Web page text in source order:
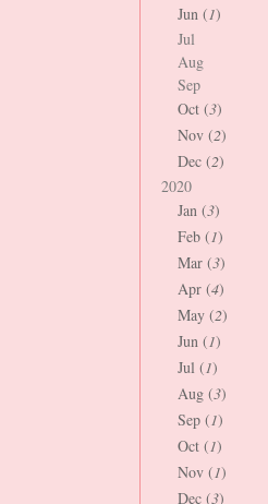
Jun (1)
Jul
Aug
Sep
Oct (3)
Nov (2)
Dec (2)
2020
Jan (3)
Feb (1)
Mar (3)
Apr (4)
May (2)
Jun (1)
Jul (1)
Aug (3)
Sep (1)
Oct (1)
Nov (1)
Dec (3)